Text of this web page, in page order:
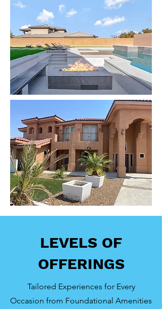
LEVELS OF
OFFERINGS
Tailored Experiences for Every
Occasion from Foundational Amenities